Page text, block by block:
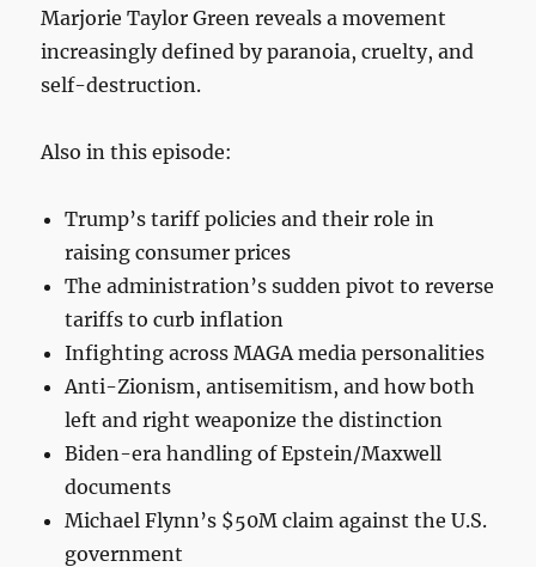
Marjorie Taylor Green reveals a movement
increasingly defined by paranoia, cruelty, and
self-destruction.
Also in this episode:
Trump’s tariff policies and their role in
raising consumer prices
The administration’s sudden pivot to reverse
tariffs to curb inflation
Infighting across MAGA media personalities
Anti-Zionism, antisemitism, and how both
left and right weaponize the distinction
Biden-era handling of Epstein/Maxwell
documents
Michael Flynn’s $50M claim against the U.S.
government